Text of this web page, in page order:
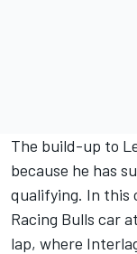
The build-up to
because he has
qualifying. In this
Racing Bulls car
lap, where